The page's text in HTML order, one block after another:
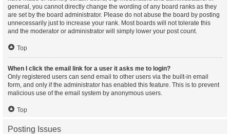
general, you cannot directly change the wording of any board ranks as they
are set by the board administrator. Please do not abuse the board by posting
unnecessarily just to increase your rank. Most boards will not tolerate this
and the moderator or administrator will simply lower your post count.
Top
When I click the email link for a user it asks me to login?
Only registered users can send email to other users via the built-in email
form, and only if the administrator has enabled this feature. This is to prevent
malicious use of the email system by anonymous users.
Top
Posting Issues